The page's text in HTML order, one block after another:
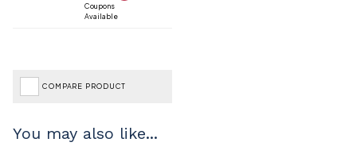
Coupons
Available
COMPARE PRODUCT